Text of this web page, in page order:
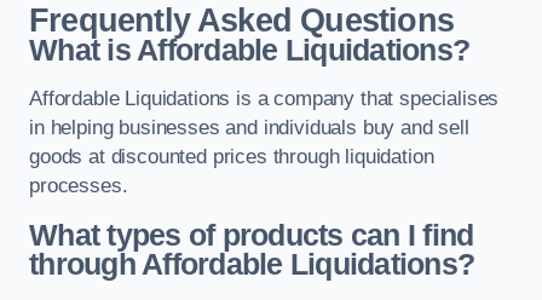
Frequently Asked Questions
What is Affordable Liquidations?
Affordable Liquidations is a company that specialises
in helping businesses and individuals buy and sell
goods at discounted prices through liquidation
processes.
What types of products can I find
through Affordable Liquidations?